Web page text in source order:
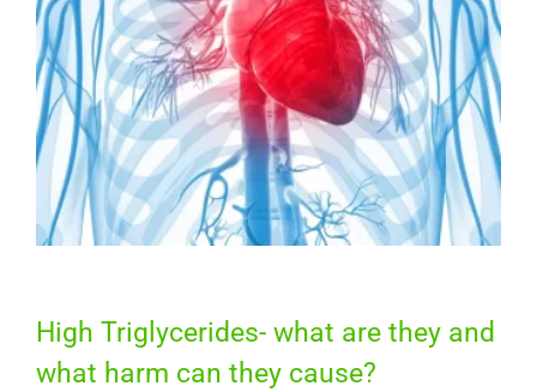
High Triglycerides- what are they and
what harm can they cause?